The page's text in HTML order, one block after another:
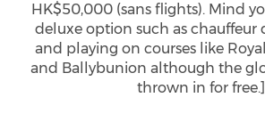
HK$50,000 (sans flights). Mind
deluxe option such as chauffeur
and playing on courses like
and Ballybunion although the
thrown in for free.]